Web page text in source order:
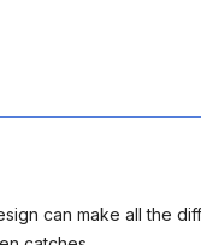
can make all the